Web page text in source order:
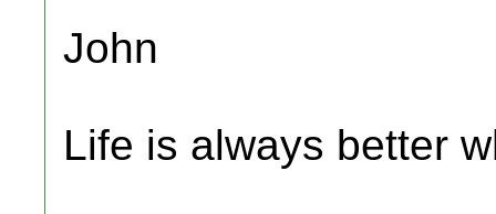
John
Life is always better